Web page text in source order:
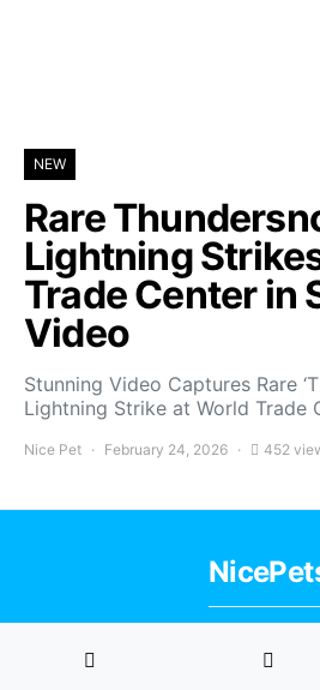
NEW
Rare
Lightning
Trade Center in
Video
Stunning Video Captures Rare
Lightning Strike at World Trade
Nice Pet February 24, 2026 452